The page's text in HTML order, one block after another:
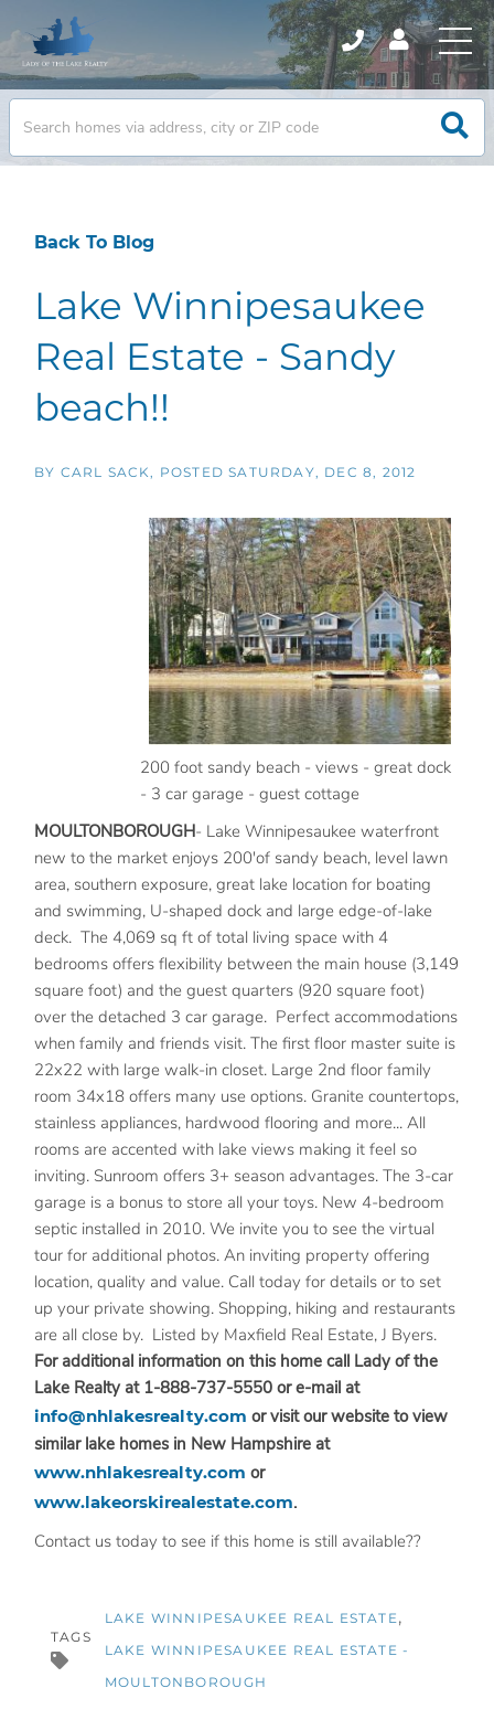
Back To Blog
Lake Winnipesaukee
Real Estate - Sandy
beach!!
BY CARL SACK POSTEDSATURDAY, DEC 8, 2012
200 foot sandy beach - views - great dock
- 3 car garage - guest cottage
MOULTONBOROUGH- Lake Winnipesaukee waterfront
new to the market enjoys 200'of sandy beach, level lawn
area, southern exposure, great lake location for boating
and swimming, U-shaped dock and large edge-of-lake
deck. The 4,069 sq ft of total living space with 4
bedrooms offers flexibility between the main house (3,149
square foot) and the guest quarters (920 square foot)
over the detached 3 car garage. Perfect accommodations
when family and friends visit. The first floor master suite is
22x22 with large walk-in closet. Large 2nd floor family
room 34x18 offers many use options. Granite countertops,
stainless appliances, hardwood flooring and more... All
rooms are accented with lake views making it feel so
inviting. Sunroom offers 3+ season advantages. The 3-car
garage is a bonus to store all your toys. New 4-bedroom
septic installed in 2010. We invite you to see the virtual
tour for additional photos. An inviting property offering
location, quality and value. Call today for details or to set
up your private showing. Shopping, hiking and restaurants
are all close by. Listed by Maxfield Real Estate, J Byers.
For additional information on this home call Lady of the
Lake Realty at 1-888-737-5550 or e-mail at
info@nhlakesrealty.com or visit our website to view
similar lake homes in New Hampshire at
www.nhlakesrealty.com or
www.lakeorskirealestate.com.
Contact us today to see if this home is still available??
TAGS
LAKE WINNIPESAUKEE REAL ESTATE
LAKE WINNIPESAUKEE REAL ESTATE -
MOULTONBOROUGH